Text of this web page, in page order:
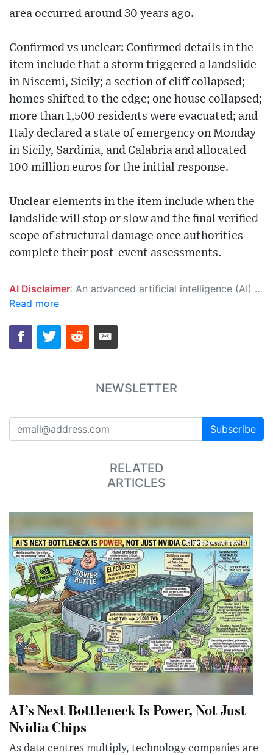
area occurred around 30 years ago.
Confirmed vs unclear: Confirmed details in the
item include that a storm triggered a landslide
in Niscemi, Sicily; a section of cliff collapsed;
homes shifted to the edge; one house collapsed;
more than 1,500 residents were evacuated; and
Italy declared a state of emergency on Monday
in Sicily, Sardinia, and Calabria and allocated
100 million euros for the initial response.
Unclear elements in the item include when the
landslide will stop or slow and the final verified
scope of structural damage once authorities
complete their post-event assessments.
AI Disclaimer: An advanced artificial intelligence (AI) system generated the content of this page on its own. This innovative technology conducts extensive research from a variety of reliable sources, performs rigorous fact-checking and verification, cleans up and balances biased or manipulated content, and presents a minimal factual summary that is just enough yet essential for you to function as an informed and educated citizen. Please keep in mind, however, that this system is an evolving technology, and as a result, the article may contain accidental inaccuracies or errors. We urge you to help us improve our site by reporting any inaccuracies you find using the "
Read more
NEWSLETTER
Subscribe
RELATED
ARTICLES
AI’s Next Bottleneck Is Power, Not Just
Nvidia Chips
As data centres multiply, technology companies are